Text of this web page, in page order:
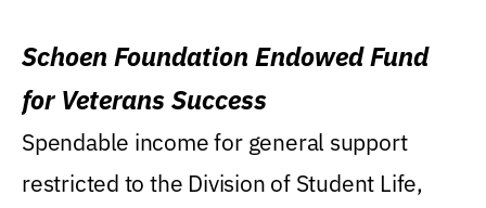
Schoen Foundation Endowed Fund
for Veterans Success
Spendable income for general support
restricted to the Division of Student Life,